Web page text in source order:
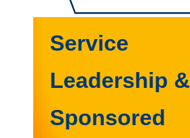
Service
Leadership &
Sponsored